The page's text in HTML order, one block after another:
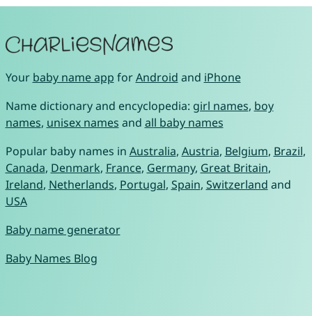
Your baby name app forAndroid and iPhone
Name dictionary and encyclopedia: girl names, boy
names, unisex names and all baby names
Popular baby names in Australia, Austria, Belgium, Brazil,
Canada, Denmark, France, Germany, Great Britain,
Ireland, Netherlands, Portugal, Spain, Switzerland and
USA
Baby name generator
Baby Names Blog